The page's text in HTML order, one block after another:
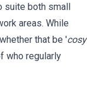
suite both small
areas. While
that be 'cosy
who regularly